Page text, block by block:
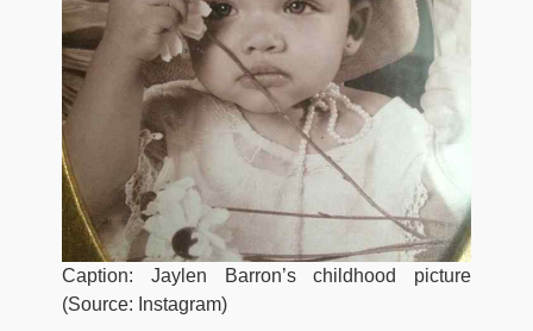
Caption: Jaylen Barron’s childhood picture
(Source: Instagram)